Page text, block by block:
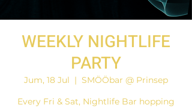
WEEKLY NIGHTLIFE
PARTY
Jum, 18 Jul
  |
SMÖÖbar @ Prinsep
Every Fri & Sat, Nightlife Bar hopping